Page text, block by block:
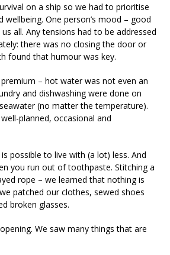
on a ship so we had to prioritise
wellbeing. One person’s mood – good
all. Any tensions had to be addressed
there was no closing the door or
found that humour was key.
– hot water was not even an
and dishwashing were done on
(no matter the temperature).
planned, occasional and
possible to live with (a lot) less. And
you run out of toothpaste. Stitching a
rope – we learned that nothing is
patched our clothes, sewed shoes
broken glasses.
We saw many things that are